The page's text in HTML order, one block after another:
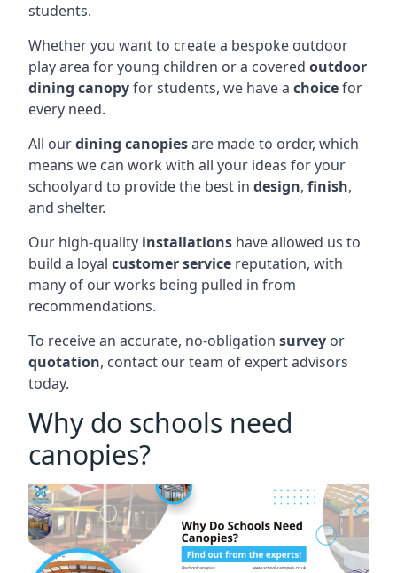
students.
Whether you want to create a bespoke outdoor
play area for young children or a covered outdoor
dining canopyfor students, we have a choicefor
every need.
All ourdining canopiesare made to order, which
means we can work with all your ideas for your
schoolyard to provide the best in design, finish,
and shelter.
Our high-quality installations have allowed us to
build a loyal customer service reputation, with
many of our works being pulled in from
recommendations.
To receive an accurate, no-obligation survey or
quotation, contact our team of expert advisors
today.
Why do schools need
canopies?